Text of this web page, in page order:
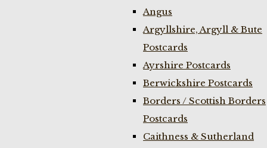
Angus
Argyllshire, Argyll & Bute
Postcards
Ayrshire Postcards
Berwickshire Postcards
Borders / Scottish Borders
Postcards
Caithness & Sutherland